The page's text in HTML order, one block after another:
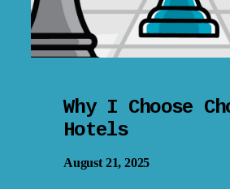
Why I Choose
Hotels
August 21, 2025